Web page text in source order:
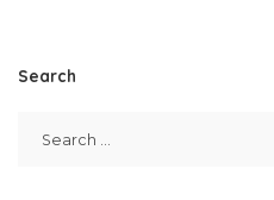
Search